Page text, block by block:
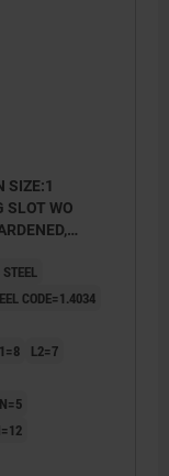
SIZE:1
SLOT WO
CODE=1.4034
L2=7